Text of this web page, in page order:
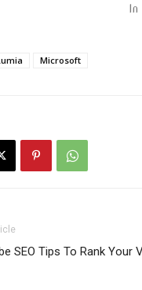
In
Microsoft
SEO Tips To Rank Your